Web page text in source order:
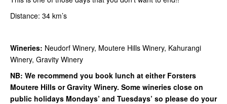
Distance: 34 km’s
Wineries: Neudorf Winery, Moutere Hills Winery, Kahurangi
Winery, Gravity Winery
NB: We recommend you book lunch at either Forsters
Moutere Hills or Gravity Winery. Some wineries close on
public holidays Mondays’ and Tuesdays’ so please do your